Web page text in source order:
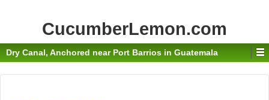
CucumberLemon.com
Dry Canal, Anchored near Port Barrios in Guatemala